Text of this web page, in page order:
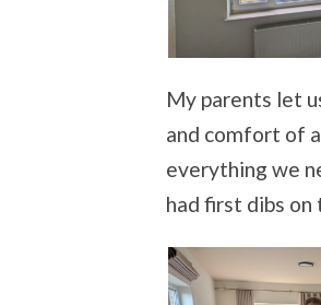
My parents let
and comfort of
everything we
had first dibs on